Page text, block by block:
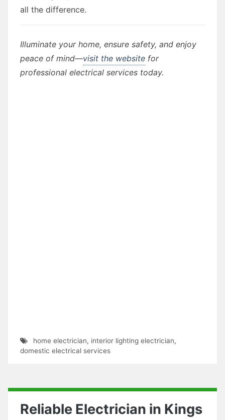
all the difference.
Illuminate your home, ensure safety, and enjoy
peace of mind—visit the website for
professional electrical services today.
home electrician, interior lighting electrician,
domestic electrical services
Reliable Electrician in Kings